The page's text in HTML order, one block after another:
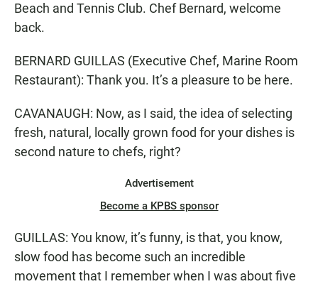
Beach and Tennis Club. Chef Bernard, welcome
back.
BERNARD GUILLAS (Executive Chef, Marine Room
Restaurant): Thank you. It’s a pleasure to be here.
CAVANAUGH: Now, as I said, the idea of selecting
fresh, natural, locally grown food for your dishes is
second nature to chefs, right?
Advertisement
Become a KPBS sponsor
GUILLAS: You know, it’s funny, is that, you know,
slow food has become such an incredible
movement that I remember when I was about five